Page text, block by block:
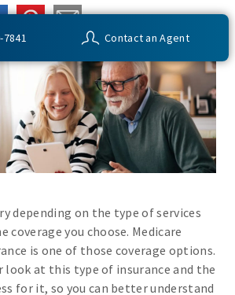
7841 Contact an Agent
depending on the type of services
coverage you choose. Medicare
is one of those coverage options.
look at this type of insurance and the
for it, so you can better understand